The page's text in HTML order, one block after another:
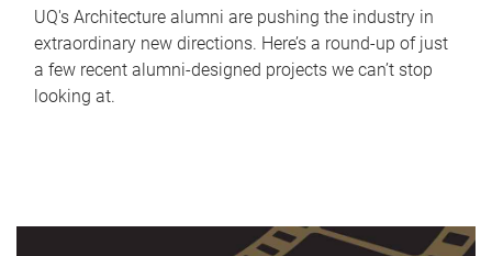
UQ's Architecture alumni are pushing the industry in
extraordinary new directions. Here’s a round-up of just
a few recent alumni-designed projects we can’t stop
looking at.